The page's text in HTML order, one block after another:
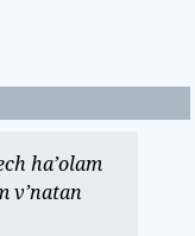
ha’olam
v’natan